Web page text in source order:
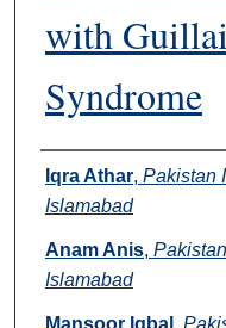
with
Syndrome
Authors
Iqra Athar, Pakistan
Islamabad
Anam Anis,
Islamabad
Mansoor Iqbal ,